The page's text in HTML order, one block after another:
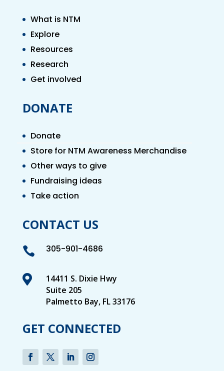
What is NTM
Explore
Resources
Research
Get involved
DONATE
Donate
Store for NTM Awareness Merchandise
Other ways to give
Fundraising ideas
Take action
CONTACT US
 305-901-4686

14411 S. Dixie Hwy
Suite 205
Palmetto Bay, FL 33176
GET CONNECTED